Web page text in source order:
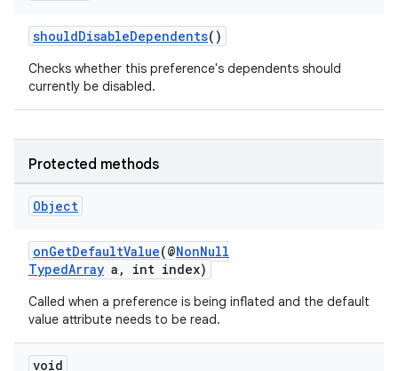
shouldDisableDependents()
Checks whether this preference's dependents should
currently be disabled.
Protected methods
Object
onGetDefaultValue(@NonNull
TypedArray a, int index)
Called when a preference is being inflated and the default
value attribute needs to be read.
void